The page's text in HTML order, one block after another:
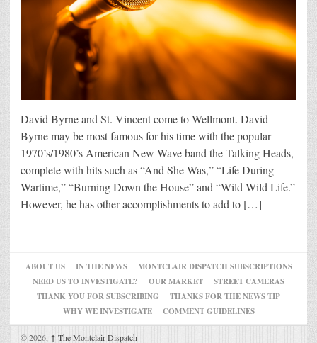
David Byrne and St. Vincent come to Wellmont. David
Byrne may be most famous for his time with the popular
1970’s/1980’s American New Wave band the Talking Heads,
complete with hits such as “And She Was,” “Life During
Wartime,” “Burning Down the House” and “Wild Wild Life.”
However, he has other accomplishments to add to […]
ABOUT US IN THE NEWS
MONTCLAIR DISPATCH SUBSCRIPTIONS
NEED US TO INVESTIGATE?
OUR MARKET
STREET CAMERAS
THANK YOU FOR SUBSCRIBING
THANKS FOR THE NEWS TIP
WHY WE INVESTIGATE
COMMENT GUIDELINES
© 2026, ↑ The Montclair Dispatch